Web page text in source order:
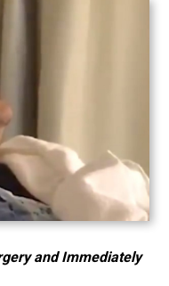
and Immediately